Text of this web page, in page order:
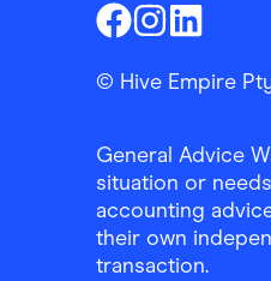
© Hive Empire Pty
General Advice
situation or
accounting
their own
transaction.